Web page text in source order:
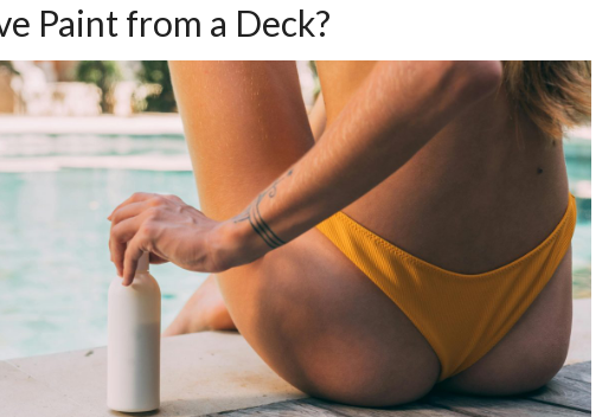
Paint from a Deck?